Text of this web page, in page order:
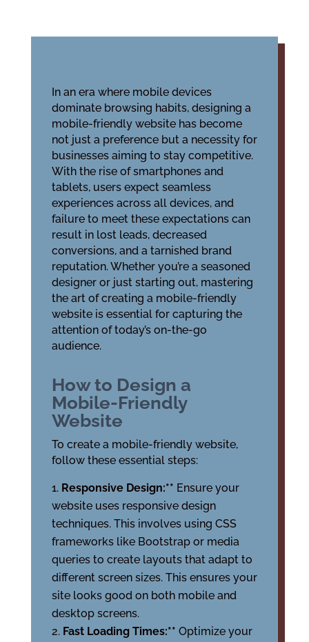
In an era where mobile devices
dominate browsing habits, designing a
mobile-friendly website has become
not just a preference but a necessity for
businesses aiming to stay competitive.
With the rise of smartphones and
tablets, users expect seamless
experiences across all devices, and
failure to meet these expectations can
result in lost leads, decreased
conversions, and a tarnished brand
reputation. Whether you’re a seasoned
designer or just starting out, mastering
the art of creating a mobile-friendly
website is essential for capturing the
attention of today’s on-the-go
audience.
How to Design a
Mobile-Friendly
Website
To create a mobile-friendly website,
follow these essential steps:
Responsive Design:** Ensure your
website uses responsive design
techniques. This involves using CSS
frameworks like Bootstrap or media
queries to create layouts that adapt to
different screen sizes. This ensures your
site looks good on both mobile and
desktop screens.
Fast Loading Times:** Optimize your